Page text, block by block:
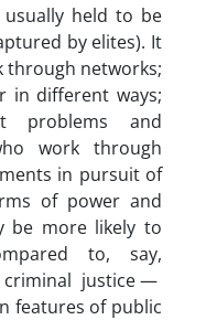
held to be
by elites). It
through networks;
in different ways;
problems and
work through
in pursuit of
of power and
be more likely to
to, say,
justice —
features of public